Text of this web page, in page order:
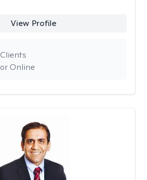
View Profile
Online